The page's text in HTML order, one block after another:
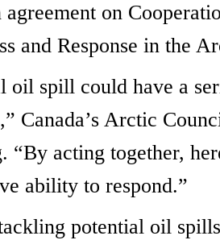
agreement on
and Response in the
oil spill could have a
Canada’s Arctic
“By acting together,
ability to respond.”
potential oil